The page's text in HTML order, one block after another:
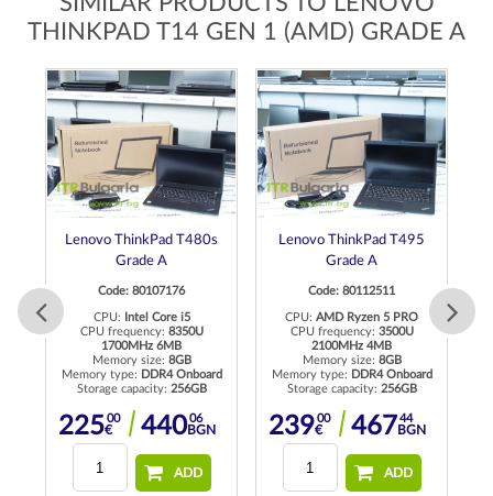
THINKPAD T14 GEN 1 (AMD) GRADE A
Lenovo ThinkPad T480s
Grade A
Code: 80107176
CPU:
Intel Core i5
CPU frequency: 8350U
1700MHz 6MB
Memory size: 8GB
Memory type: DDR4 Onboard
Storage capacity: 256GB
22500
€ 44006
BGN
ADD
Lenovo ThinkPad T495
Grade A
Code: 80112511
CPU: AMD Ryzen 5 PRO
CPU frequency: 3500U
2100MHz 4MB
Memory size: 8GB
Memory type: DDR4 Onboard
Storage capacity: 256GB
23900
€ 46744
BGN
ADD